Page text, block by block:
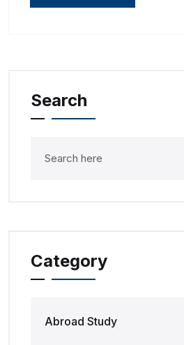
Search
Category
Abroad Study